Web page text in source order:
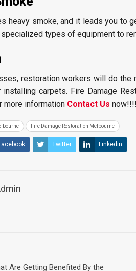
heavy smoke, and it leads you to
types of equipment to
restoration workers will do the
installing carpets. Fire Damage
more information Contact Us now!!!!
Fire Damage Restoration Melbourne
Twitter Linkedin
Are Getting Benefited By the